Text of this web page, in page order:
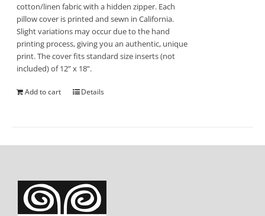
cotton/linen fabric with a hidden zipper. Each
pillow cover is printed and sewn in California.
Slight variations may occur due to the hand
printing process, giving you an authentic, unique
print. The cover fits standard size inserts (not
included) of 12” x 18”.
Add to cart Details